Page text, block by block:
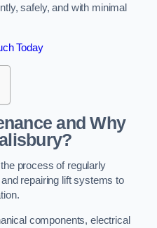
safely, and with minimal
Today
and Why
process of regularly
repairing lift systems to
components, electrical